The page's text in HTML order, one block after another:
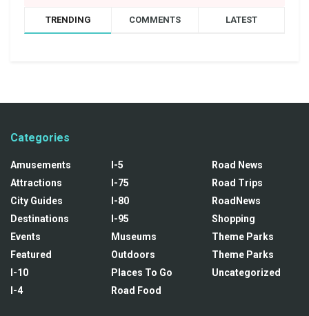
TRENDING COMMENTS LATEST
Categories
Amusements
Attractions
City Guides
Destinations
Events
Featured
I-10
I-4
I-5
I-75
I-80
I-95
Museums
Outdoors
Places To Go
Road Food
Road News
Road Trips
RoadNews
Shopping
Theme Parks
Theme Parks
Uncategorized